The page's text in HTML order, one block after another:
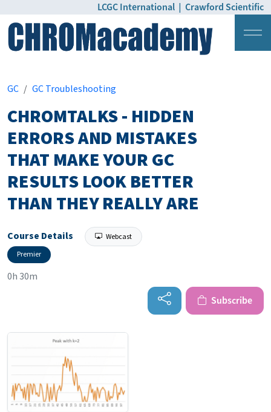
LCGC International | Crawford Scientific
GC
GC Troubleshooting
CHROMTALKS - HIDDEN
ERRORS AND MISTAKES
THAT MAKE YOUR GC
RESULTS LOOK BETTER
THAN THEY REALLY ARE
Course Details
Webcast
Premier
0h 30m
Subscribe